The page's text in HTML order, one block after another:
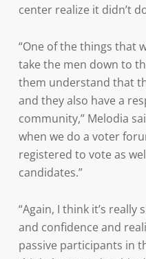
center realize it didn’t
“One of the things that
take the men down to
them understand that
and they also have a
community,” Melodia
when we do a voter
registered to vote as
candidates.”
“Again, I think it’s
and confidence and
passive participants in